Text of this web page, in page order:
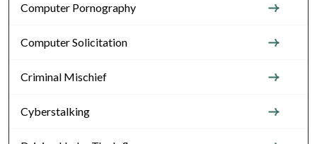
Computer Pornography
Computer Solicitation
Criminal Mischief
Cyberstalking